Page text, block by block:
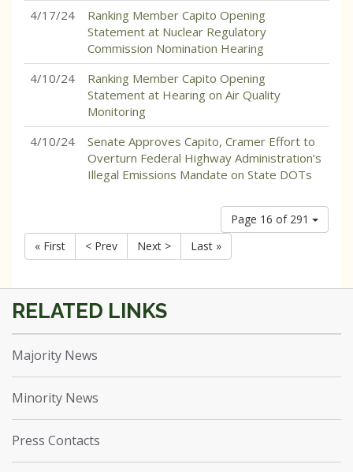
4/17/24
Ranking Member Capito Opening
Statement at Nuclear Regulatory
Commission Nomination Hearing
4/10/24
Ranking Member Capito Opening
Statement at Hearing on Air Quality
Monitoring
4/10/24
Senate Approves Capito, Cramer Effort to
Overturn Federal Highway Administration’s
Illegal Emissions Mandate on State DOTs
Page 16 of 291
« First
< Prev Next > Last »
Majority News
Minority News
Press Contacts